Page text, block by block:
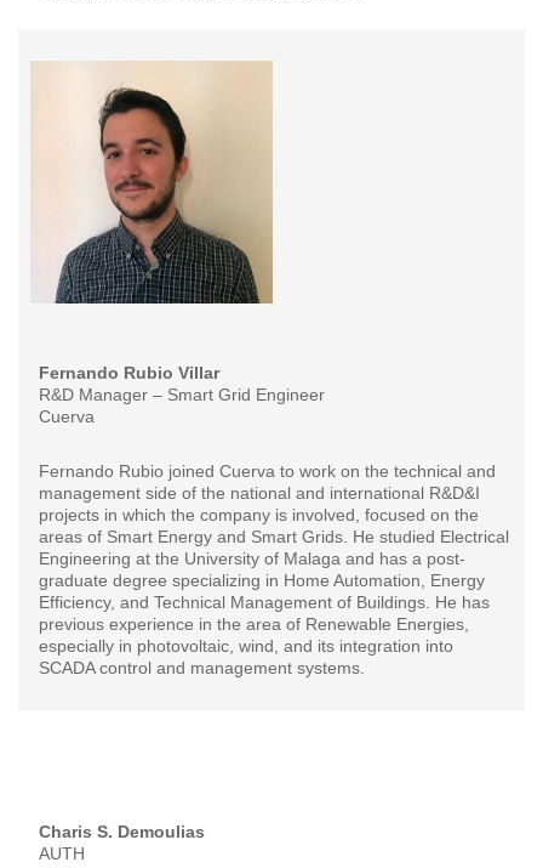
Fernando Rubio Villar
R&D Manager – Smart Grid Engineer
Cuerva
Fernando Rubio joined Cuerva to work on the technical and
management side of the national and international R&D&I
projects in which the company is involved, focused on the
areas of Smart Energy and Smart Grids. He studied Electrical
Engineering at the University of Malaga and has a post-
graduate degree specializing in Home Automation, Energy
Efficiency, and Technical Management of Buildings. He has
previous experience in the area of Renewable Energies,
especially in photovoltaic, wind, and its integration into
SCADA control and management systems.
Charis S. Demoulias
AUTH